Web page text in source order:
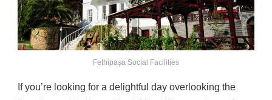
Fethipaşa Social Facilities
If you’re looking for a delightful day overlooking the